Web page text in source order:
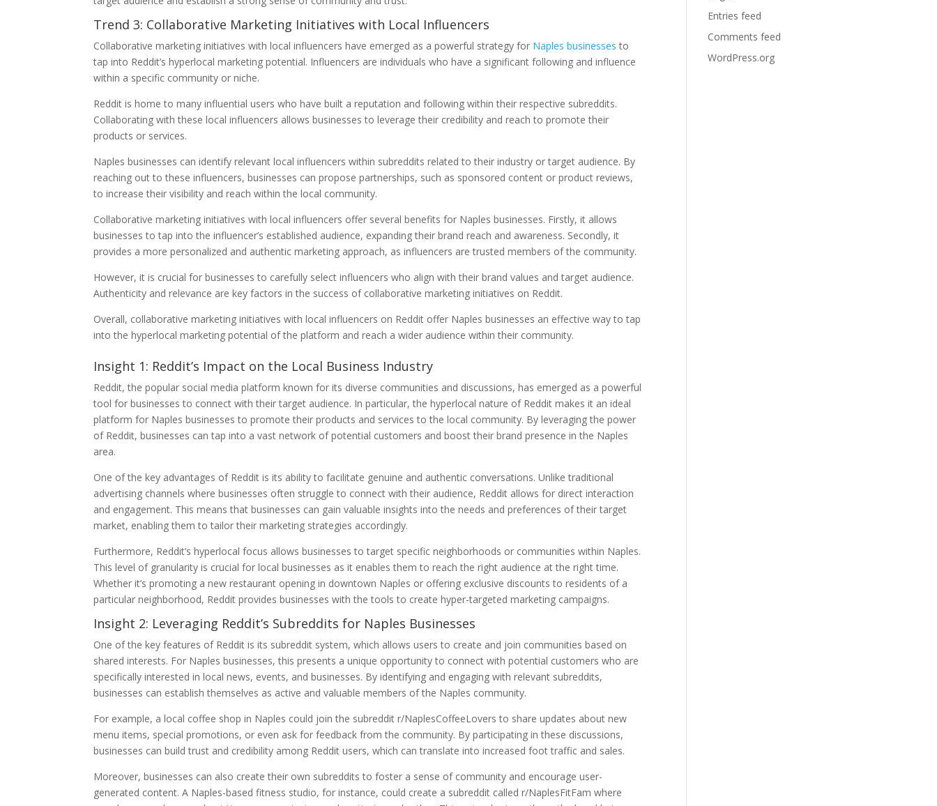
Trend 3: Collaborative Marketing Initiatives with Local Influencers
Collaborative marketing initiatives with local influencers have emerged as a powerful strategy for Naples businesses to
tap into Reddit’s hyperlocal marketing potential. Influencers are individuals who have a significant following and influence
within a specific community or niche.
Reddit is home to many influential users who have built a reputation and following within their respective subreddits.
Collaborating with these local influencers allows businesses to leverage their credibility and reach to promote their
products or services.
Naples businesses can identify relevant local influencers within subreddits related to their industry or target audience. By
reaching out to these influencers, businesses can propose partnerships, such as sponsored content or product reviews,
to increase their visibility and reach within the local community.
Collaborative marketing initiatives with local influencers offer several benefits for Naples businesses. Firstly, it allows
businesses to tap into the influencer’s established audience, expanding their brand reach and awareness. Secondly, it
provides a more personalized and authentic marketing approach, as influencers are trusted members of the community.
However, it is crucial for businesses to carefully select influencers who align with their brand values and target audience.
Authenticity and relevance are key factors in the success of collaborative marketing initiatives on Reddit.
Overall, collaborative marketing initiatives with local influencers on Reddit offer Naples businesses an effective way to tap
into the hyperlocal marketing potential of the platform and reach a wider audience within their community.
Insight 1: Reddit’s Impact on the Local Business Industry
Reddit, the popular social media platform known for its diverse communities and discussions, has emerged as a powerful
tool for businesses to connect with their target audience. In particular, the hyperlocal nature of Reddit makes it an ideal
platform for Naples businesses to promote their products and services to the local community. By leveraging the power
of Reddit, businesses can tap into a vast network of potential customers and boost their brand presence in the Naples
area.
One of the key advantages of Reddit is its ability to facilitate genuine and authentic conversations. Unlike traditional
advertising channels where businesses often struggle to connect with their audience, Reddit allows for direct interaction
and engagement. This means that businesses can gain valuable insights into the needs and preferences of their target
market, enabling them to tailor their marketing strategies accordingly.
Furthermore, Reddit’s hyperlocal focus allows businesses to target specific neighborhoods or communities within Naples.
This level of granularity is crucial for local businesses as it enables them to reach the right audience at the right time.
Whether it’s promoting a new restaurant opening in downtown Naples or offering exclusive discounts to residents of a
particular neighborhood, Reddit provides businesses with the tools to create hyper-targeted marketing campaigns.
Insight 2: Leveraging Reddit’s Subreddits for Naples Businesses
One of the key features of Reddit is its subreddit system, which allows users to create and join communities based on
shared interests. For Naples businesses, this presents a unique opportunity to connect with potential customers who are
specifically interested in local news, events, and businesses. By identifying and engaging with relevant subreddits,
businesses can establish themselves as active and valuable members of the Naples community.
For example, a local coffee shop in Naples could join the subreddit r/NaplesCoffeeLovers to share updates about new
menu items, special promotions, or even ask for feedback from the community. By participating in these discussions,
businesses can build trust and credibility among Reddit users, which can translate into increased foot traffic and sales.
Moreover, businesses can also create their own subreddits to foster a sense of community and encourage user-
generated content. A Naples-based fitness studio, for instance, could create a subreddit called r/NaplesFitFam where
Entries feed
Comments feed
WordPress.org